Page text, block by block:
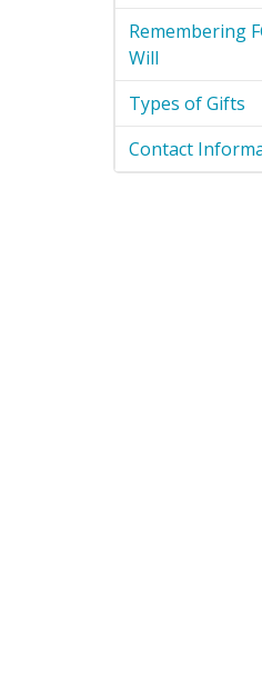
Remembering
Will
Types of Gifts
Contact